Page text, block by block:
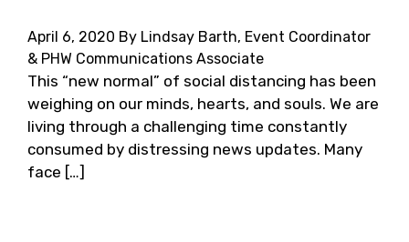
April 6, 2020 By Lindsay Barth, Event Coordinator
& PHW Communications Associate
This “new normal” of social distancing has been
weighing on our minds, hearts, and souls. We are
living through a challenging time constantly
consumed by distressing news updates. Many
face […]